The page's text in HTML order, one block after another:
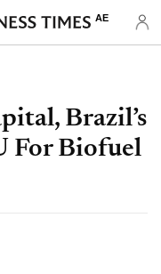
AE
Brazil’s
For Biofuel